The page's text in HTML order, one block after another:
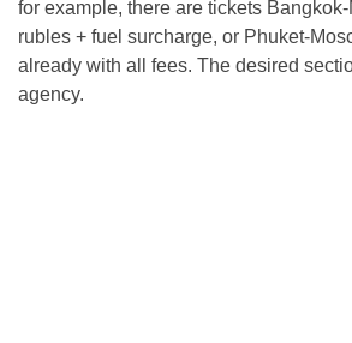
for example, there are tickets
rubles + fuel surcharge, or Phuket-
already with all fees. The desired
agency.